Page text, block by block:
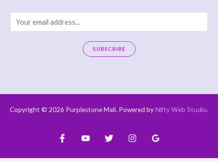
m
SUBSCRIBE
a
Copyright © 2026 Purplestone Mall. Powered byNifty Web Studio.